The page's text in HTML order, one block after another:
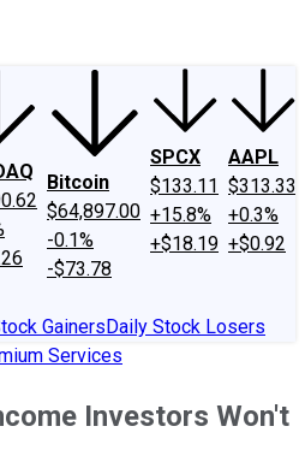
Bitcoin
$64,897.00
-0.1%
-$73.78
SPCX
$133.11
+15.8%
+$18.19
AAPL
$313.33
+0.3%
+$0.92
GainersDaily Stock Losers
Services
Investors Won't